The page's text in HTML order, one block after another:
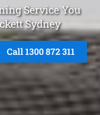
Service You
Sydney
Call 1300 872 311